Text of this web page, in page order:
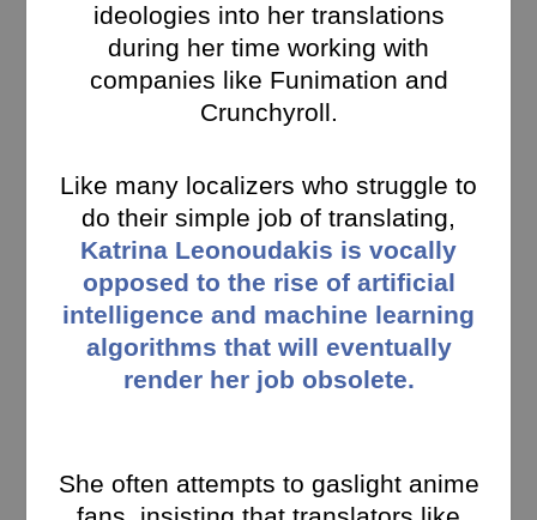
ideologies into her translations
during her time working with
companies like Funimation and
Crunchyroll.
Like many localizers who struggle to
do their simple job of translating,
Katrina Leonoudakis is vocally
opposed to the rise of artificial
intelligence and machine learning
algorithms that will eventually
render her job obsolete.
She often attempts to gaslight anime